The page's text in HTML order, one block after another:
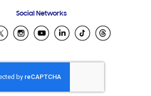
Samsung Ecuador
Samsung El Salvador
Samsung Honduras
Samsung Nicaragua
Social Networks